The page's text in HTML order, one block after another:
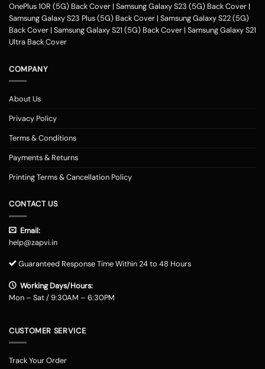
OnePlus 10R (5G) Back Cover | Samsung Galaxy S23 (5G) Back Cover |
Samsung Galaxy S23 Plus (5G) Back Cover | Samsung Galaxy S22 (5G)
Back Cover | Samsung Galaxy S21 (5G) Back Cover | Samsung Galaxy S21
Ultra Back Cover
COMPANY
About Us
Privacy Policy
Terms & Conditions
Payments & Returns
Printing Terms & Cancellation Policy
CONTACT US
Email:
help@zapvi.in
Guaranteed Response Time Within 24 to 48 Hours
Working Days/Hours:
Mon – Sat / 9:30AM – 6:30PM
CUSTOMER SERVICE
Track Your Order